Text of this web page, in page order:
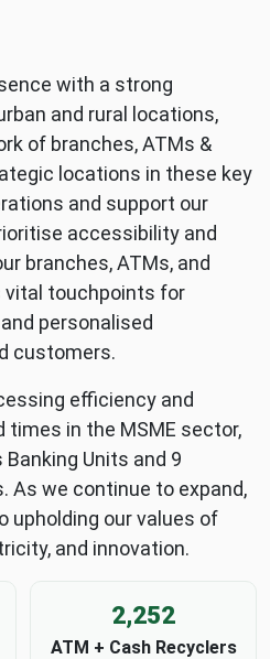
with a strong
and rural locations,
of branches, ATMs &
locations in these key
and support our
accessibility and
branches, ATMs, and
vital touchpoints for
personalised
customers.
efficiency and
times in the MSME sector,
Units and 9
As we continue to expand,
upholding our values of
and innovation.
2,252
ATM + Cash Recyclers